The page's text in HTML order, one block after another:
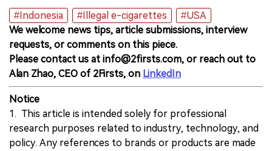
#Indonesia
#Illegal e-cigarettes
#USA
We welcome news tips, article submissions, interview
requests, or comments on this piece.
Please contact us at info@2firsts.com, or reach out to
Alan Zhao, CEO of 2Firsts, on LinkedIn
Notice
1. This article is intended solely for professional
research purposes related to industry, technology, and
policy. Any references to brands or products are made